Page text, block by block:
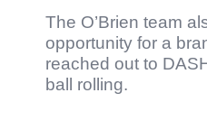
The O’Brien team
opportunity for a
reached out to
ball rolling.